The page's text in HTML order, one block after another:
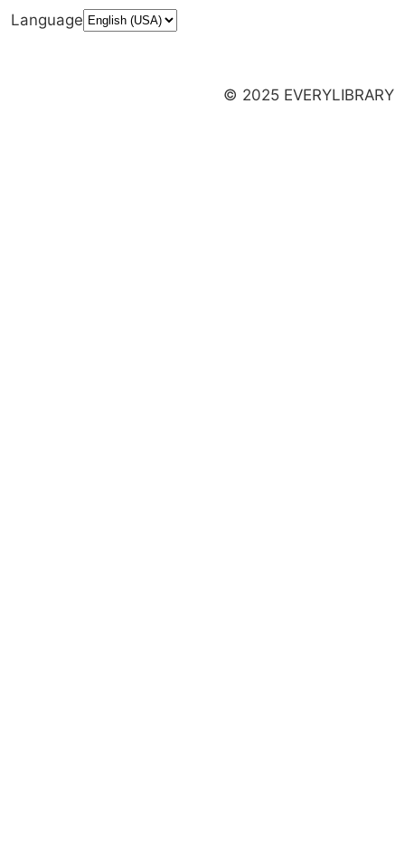
Language
© 2025 EVERYLIBRARY